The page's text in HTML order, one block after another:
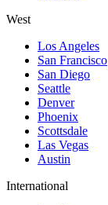
West
Los Angeles
San Francisco
San Diego
Seattle
Denver
Phoenix
Scottsdale
Las Vegas
Austin
International